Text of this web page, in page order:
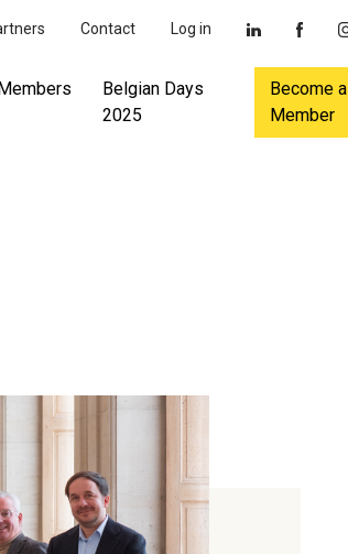
Contact Log in
Belgian Days
2025
Become a
Member